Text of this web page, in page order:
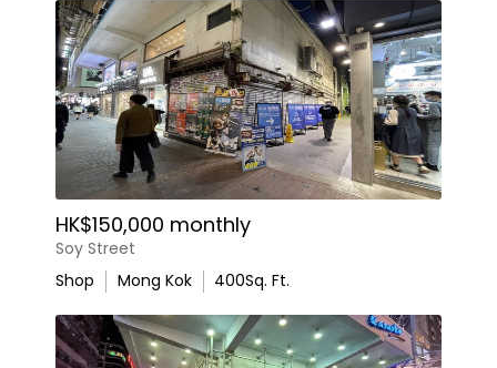
HK$150,000 monthly
Soy Street
Shop
Mong Kok 400Sq. Ft.